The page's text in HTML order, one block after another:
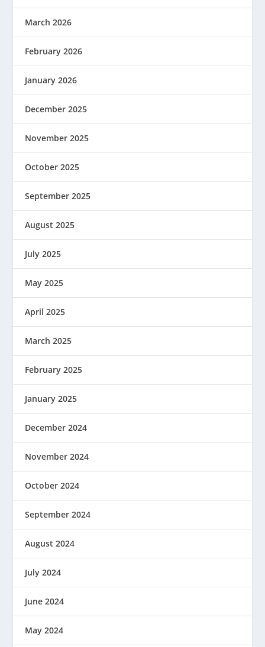
March 2026
February 2026
January 2026
December 2025
November 2025
October 2025
September 2025
August 2025
July 2025
May 2025
April 2025
March 2025
February 2025
January 2025
December 2024
November 2024
October 2024
September 2024
August 2024
July 2024
June 2024
May 2024